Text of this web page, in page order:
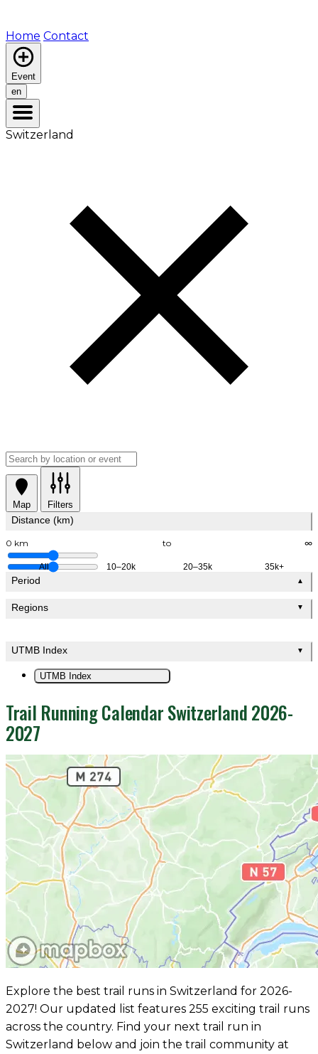
Home Contact
Event
en
Switzerland
Map Filters
Distance (km)
0 km to ∞
All 10–20k 20–35k 35k+
Period ▲
Regions ▼
UTMB Index ▼
UTMB Index
Trail Running Calendar Switzerland 2026-
2027
Explore the best trail runs in Switzerland for 2026-
2027! Our updated list features 255 exciting trail runs
across the country. Find your next trail run in
Switzerland below and join the trail community at